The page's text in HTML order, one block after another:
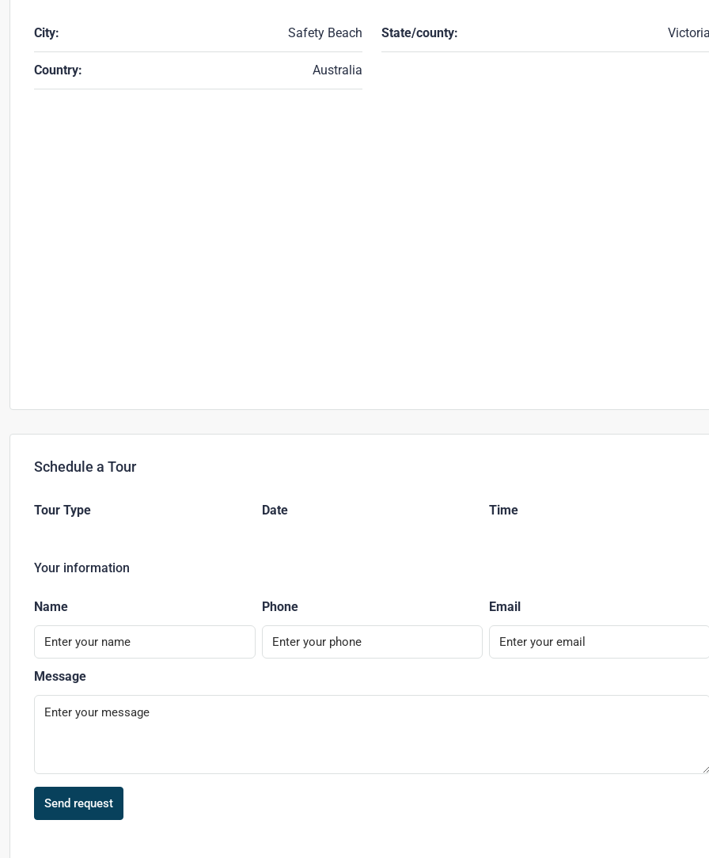
City: Safety Beach State/county:
Country: Australia
Schedule a Tour
Tour Type Date Time
Your information
Name Phone Email
Message
Send request